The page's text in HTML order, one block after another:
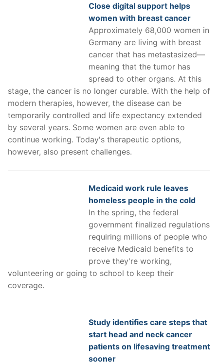
Close digital support helps
women with breast cancer
Approximately 68,000 women in
Germany are living with breast
cancer that has metastasized—
meaning that the tumor has
spread to other organs. At this
stage, the cancer is no longer curable. With the help of
modern therapies, however, the disease can be
temporarily controlled and life expectancy extended
by several years. Some women are even able to
continue working. Today's therapeutic options,
however, also present challenges.
Medicaid work rule leaves
homeless people in the cold
In the spring, the federal
government finalized regulations
requiring millions of people who
receive Medicaid benefits to
prove they're working,
volunteering or going to school to keep their
coverage.
Study identifies care steps that
start head and neck cancer
patients on lifesaving treatment
sooner